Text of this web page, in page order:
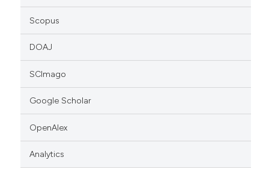
Scopus
DOAJ
SCImago
Google Scholar
OpenAlex
Analytics